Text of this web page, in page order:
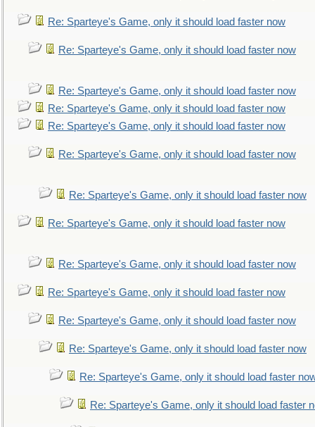
Re: Sparteye's Game, only it should load faster now
Re: Sparteye's Game, only it should load faster now
Re: Sparteye's Game, only it should load faster now
Re: Sparteye's Game, only it should load faster now
Re: Sparteye's Game, only it should load faster now
Re: Sparteye's Game, only it should load faster now
Re: Sparteye's Game, only it should load faster now
Re: Sparteye's Game, only it should load faster now
Re: Sparteye's Game, only it should load faster now
Re: Sparteye's Game, only it should load faster now
Re: Sparteye's Game, only it should load faster now
Re: Sparteye's Game, only it should load faster now
Re: Sparteye's Game, only it should load faster
Re: Sparteye's Game, only it should load faster